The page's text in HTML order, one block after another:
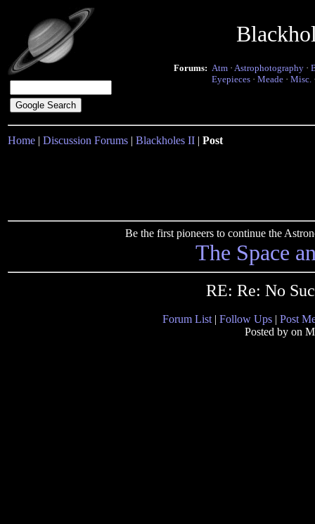
Forums: Atm · Astrophotography ·
Eyepieces · Meade · Misc.
Home | Discussion Forums | Blackholes II | Post
Be the first pioneers to continue the
The Space
RE: Re: No
Forum List | Follow Ups | Post
Posted by on